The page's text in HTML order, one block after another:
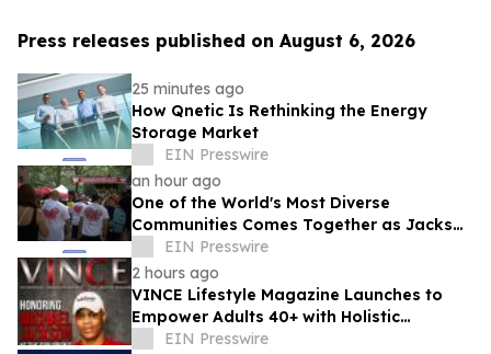
Press releases published on August 6, 2026
25 minutes ago
How Qnetic Is Rethinking the Energy
Storage Market
EIN Presswire
an hour ago
One of the World's Most Diverse
Communities Comes Together as Jackson
Heights Day Returns Sunday, August 9
EIN Presswire
2 hours ago
VINCE Lifestyle Magazine Launches to
Empower Adults 40+ with Holistic
Wellness and Healthspan Strategies
EIN Presswire